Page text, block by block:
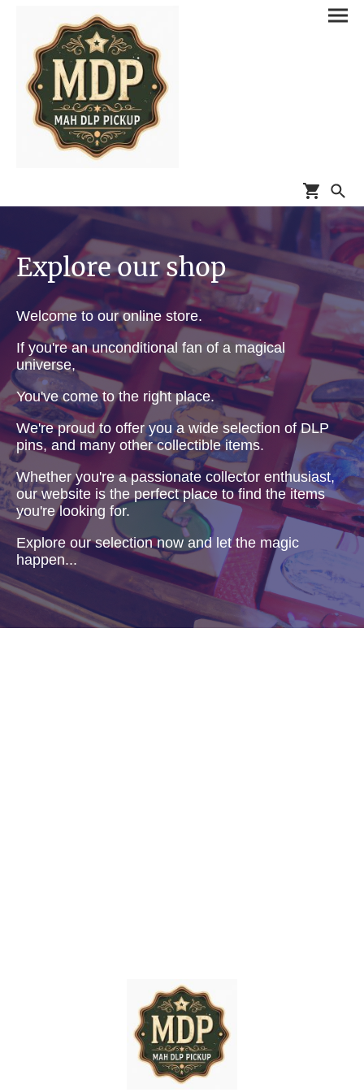
Explore our shop
Welcome to our online store.
If you're an unconditional fan of a magical
universe,
You've come to the right place.
We're proud to offer you a wide selection of DLP
pins, and many other collectible items.
Whether you're a passionate collector enthusiast,
our website is the perfect place to find the items
you're looking for.
Explore our selection now and let the magic
happen...